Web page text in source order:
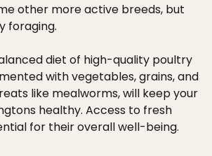
other more active breeds, but
foraging.
diet of high-quality poultry
with vegetables, grains, and
like mealworms, will keep your
healthy. Access to fresh
for their overall well-being.